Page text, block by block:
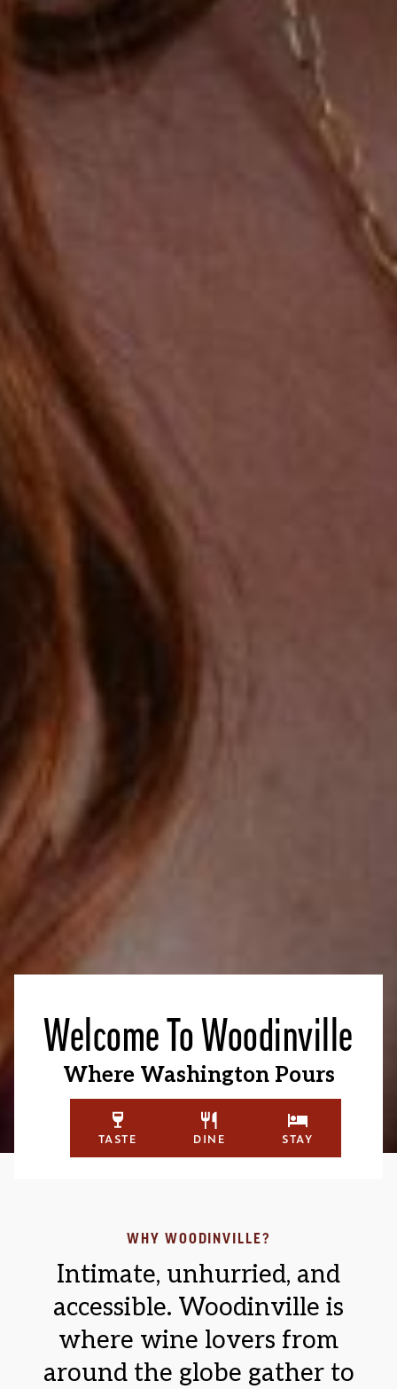
Welcome To Woodinville
Where Washington Pours
TASTE DINE STAY
WHY WOODINVILLE?
Intimate, unhurried, and
accessible. Woodinville is
where wine lovers from
around the globe gather to